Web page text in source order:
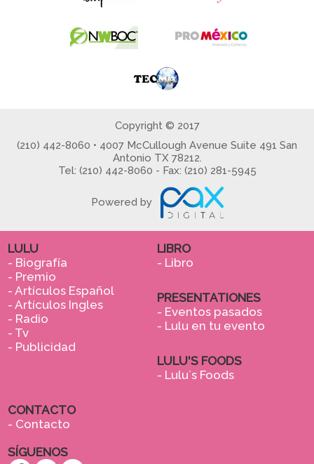
Copyright © 2017
(210) 442-8060 • 4007 McCullough Avenue Suite 491 San
Antonio TX 78212.
Tel: (210) 442-8060 - Fax: (210) 281-5945
Powered by
LULU
- Biografía
- Premio
- Artículos Español
- Artículos Ingles
- Radio
- Tv
- Publicidad
LIBRO
- Libro
PRESENTATIONES
- Eventos pasados
- Lulu en tu evento
LULU'S FOODS
- Lulu´s Foods
CONTACTO
- Contacto
SÍGUENOS